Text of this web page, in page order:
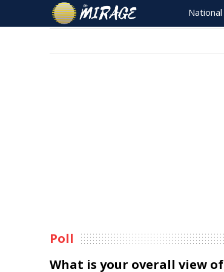
National
Poll
What is your overall view of